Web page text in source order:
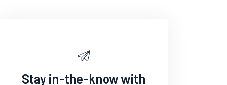
Stay in-the-know with